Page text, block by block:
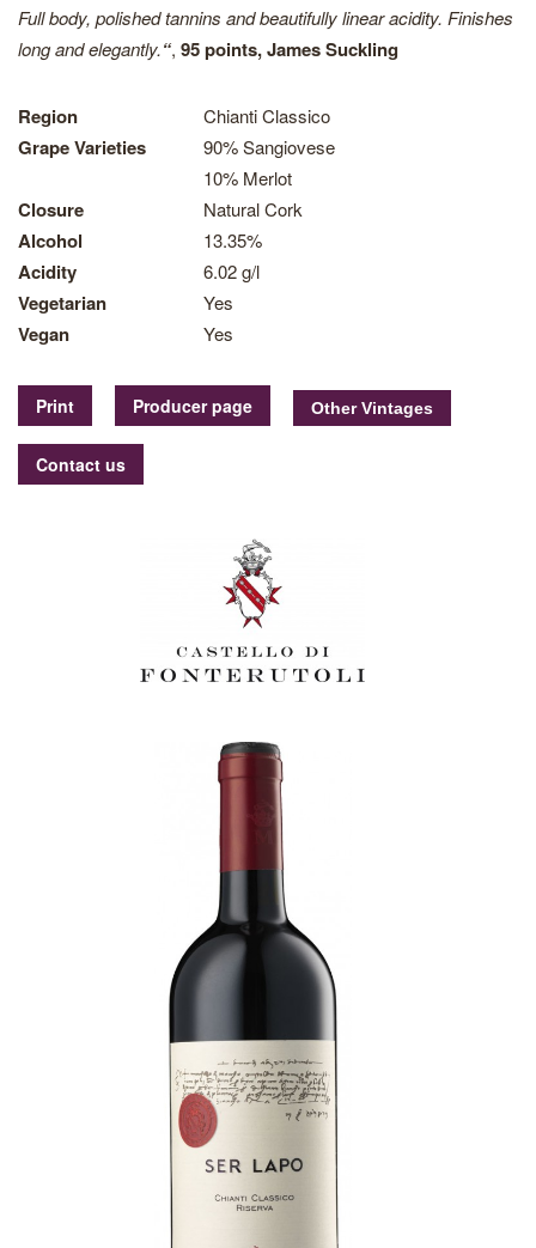
Full body, polished tannins and beautifully linear acidity. Finishes
long and elegantly.“, 95 points, James Suckling
Region Chianti Classico
Grape Varieties
90% Sangiovese
10% Merlot
Closure Natural Cork
Alcohol 13.35%
Acidity 6.02 g/l
Vegetarian Yes
Vegan Yes
Print Producer page
Contact us